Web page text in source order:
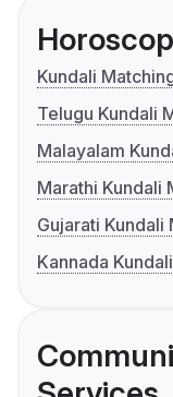
Kundali
Telugu Kundali
Malayalam
Marathi Kundali
Gujarati Kundali
Kannada